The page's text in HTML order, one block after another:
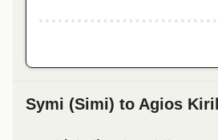
Symi (Simi) to Agios